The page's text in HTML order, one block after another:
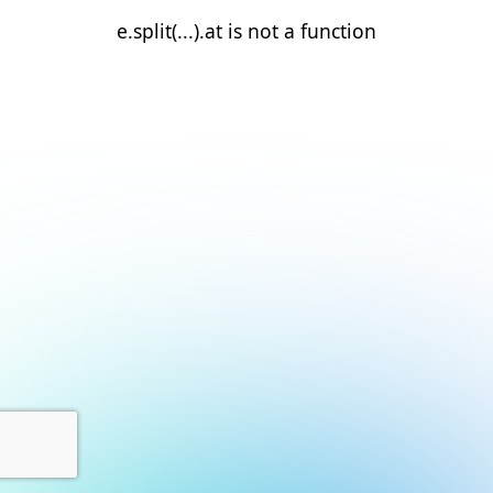
e.split(...).at is not a function